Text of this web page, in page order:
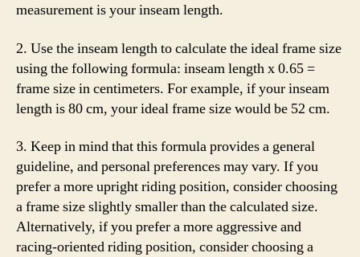
measurement is your inseam length.
2. Use the inseam length to calculate the ideal frame size
using the following formula: inseam length x 0.65 =
frame size in centimeters. For example, if your inseam
length is 80 cm, your ideal frame size would be 52 cm.
3. Keep in mind that this formula provides a general
guideline, and personal preferences may vary. If you
prefer a more upright riding position, consider choosing
a frame size slightly smaller than the calculated size.
Alternatively, if you prefer a more aggressive and
racing-oriented riding position, consider choosing a